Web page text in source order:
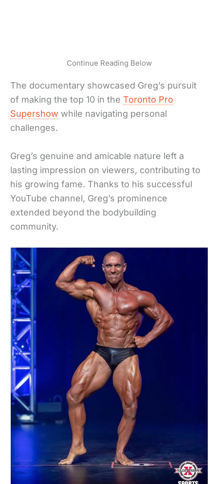
Continue Reading Below
The documentary showcased Greg’s pursuit
of making the top 10 in theToronto Pro
Supershow while navigating personal
challenges.
Greg’s genuine and amicable nature left a
lasting impression on viewers, contributing to
his growing fame. Thanks to his successful
YouTube channel, Greg’s prominence
extended beyond the bodybuilding
community.